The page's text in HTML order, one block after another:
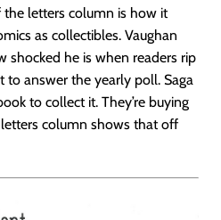
letters column is how it
as collectibles. Vaughan
shocked he is when readers rip
to answer the yearly poll. Saga
to collect it. They’re buying
column shows that off